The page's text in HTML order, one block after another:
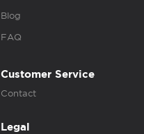
Blog
FAQ
Customer Service
Contact
Legal